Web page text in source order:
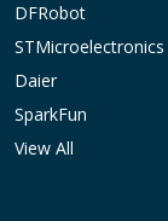
DFRobot
STMicroelectronics
Daier
SparkFun
View All